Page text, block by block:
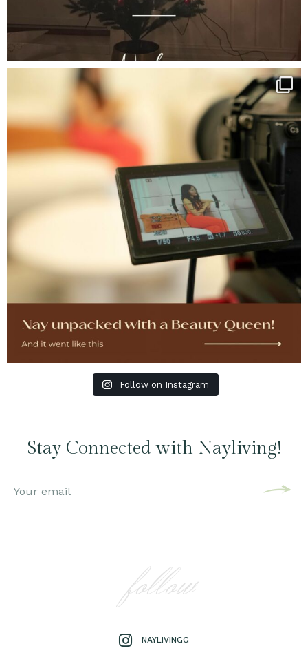
Follow on Instagram
Stay Connected with Nayliving!
follow
NAYLIVINGG